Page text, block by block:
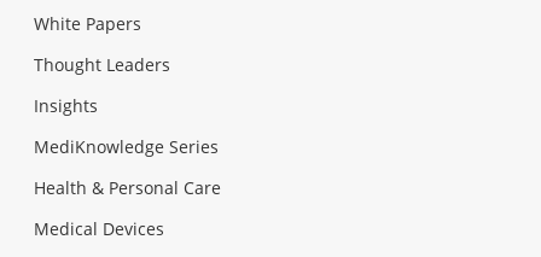
White Papers
Thought Leaders
Insights
MediKnowledge Series
Health & Personal Care
Medical Devices